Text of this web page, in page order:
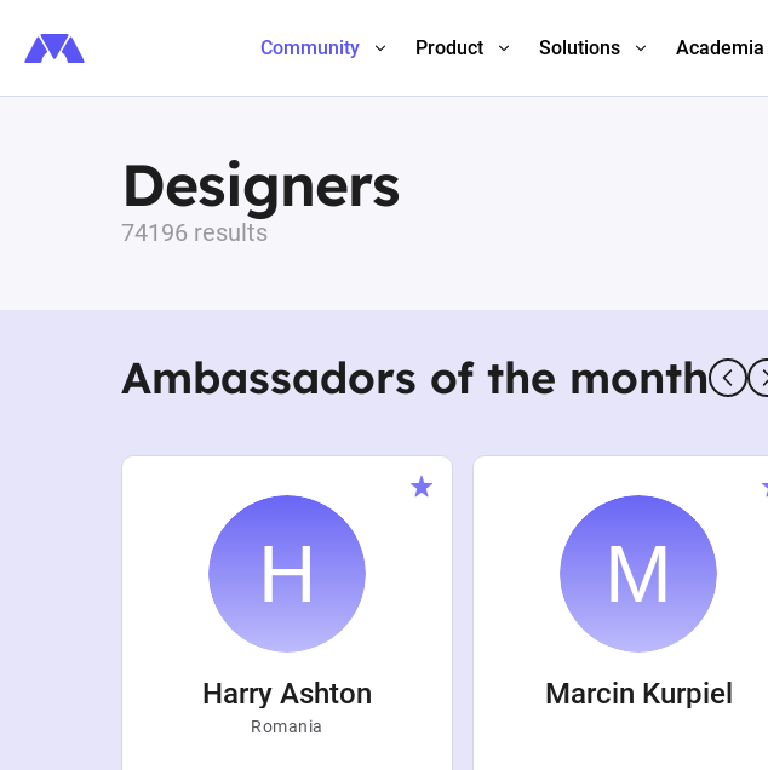
Community Product Solutions Academia
Designers
74196 results
Ambassadors of the month
Harry Ashton
Romania
Marcin Kurpiel